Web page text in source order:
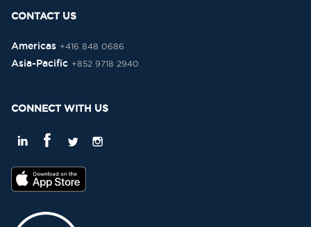
CONTACT US
Americas +416 848 0686
Asia-Pacific +852 9718 2940
CONNECT WITH US